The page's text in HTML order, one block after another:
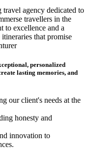
agency dedicated to
travellers in the
to excellence and a
that promise
personalized
lasting memories, and
our client's needs at the
honesty and
innovation to